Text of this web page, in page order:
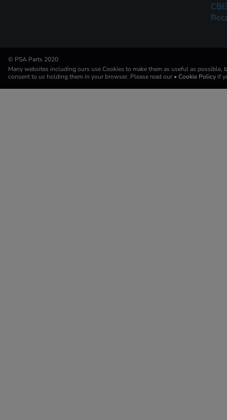
© PSA Parts 2020
Many websites including ours use Cookies to make them as useful as possible,
consent to us holding them in your browser. Please read our • Cookie Policy if